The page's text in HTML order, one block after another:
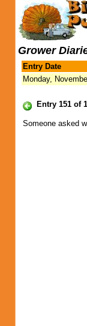
Grower
Entry Date
Monday,
Entry 151 of
Someone asked